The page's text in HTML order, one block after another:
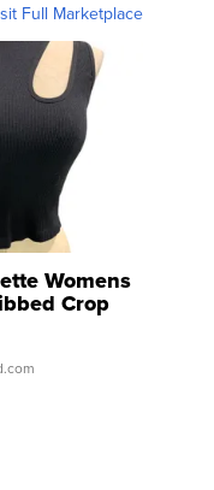
Full Marketplace
Womens
Crop